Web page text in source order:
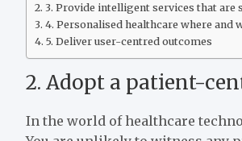
3. Provide intelligent services that are
4. Personalised healthcare where and
5. Deliver user-centred outcomes
2. Adopt a patient-
In the world of healthcare